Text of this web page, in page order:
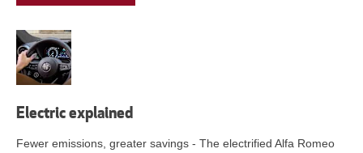
Electric explained
Fewer emissions, greater savings - The electrified Alfa Romeo